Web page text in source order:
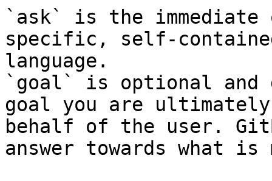
`ask` is the
specific, self-
language.
`goal` is optional and
goal you are
behalf of the user.
answer towards what